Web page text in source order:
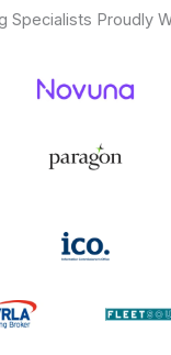
Specialists Proudly